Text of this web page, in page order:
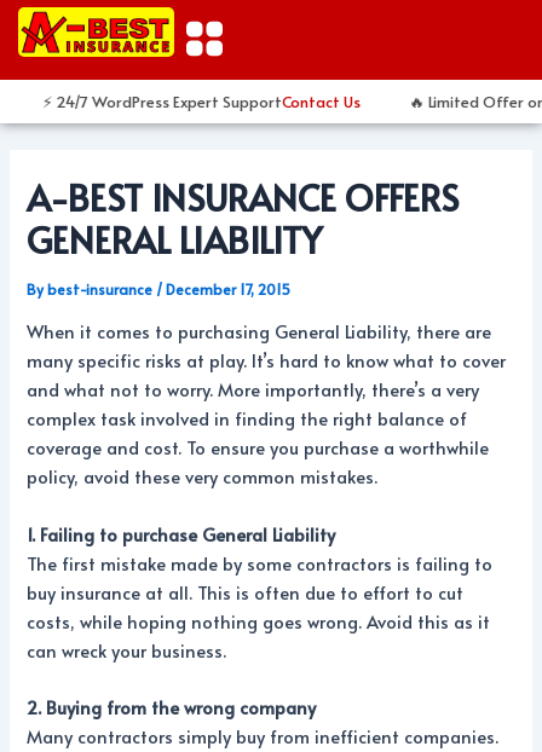
Skip
⚡ 24/7 WordPress Expert SupportContact Us 🔥 Limited Offer
A-BEST INSURANCE OFFERS
GENERAL LIABILITY
Bybest-insurance /December 17, 2015
When it comes to purchasing General Liability, there are
many specific risks at play. It’s hard to know what to cover
and what not to worry. More importantly, there’s a very
complex task involved in finding the right balance of
coverage and cost. To ensure you purchase a worthwhile
policy, avoid these very common mistakes.
1. Failing to purchase General Liability
The first mistake made by some contractors is failing to
buy insurance at all. This is often due to effort to cut
costs, while hoping nothing goes wrong. Avoid this as it
can wreck your business.
2. Buying from the wrong company
Many contractors simply buy from inefficient companies.
Post
navigation